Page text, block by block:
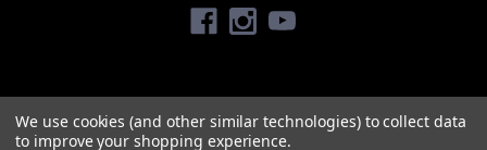
We use cookies (and other similar technologies) to collect data
to improve your shopping experience.